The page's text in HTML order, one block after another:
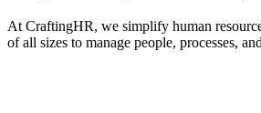
At CraftingHR, we simplify human
of all sizes to manage people, processes,